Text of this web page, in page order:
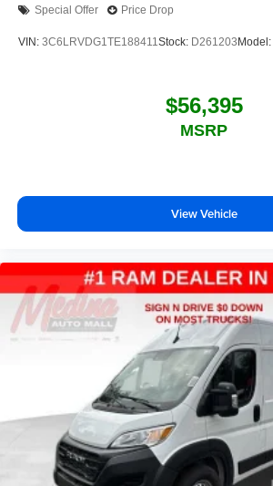
Special Offer Price Drop
VIN: 3C6LRVDG1TE188411Stock: D261203 Model:
$56,395
MSRP
View Vehicle